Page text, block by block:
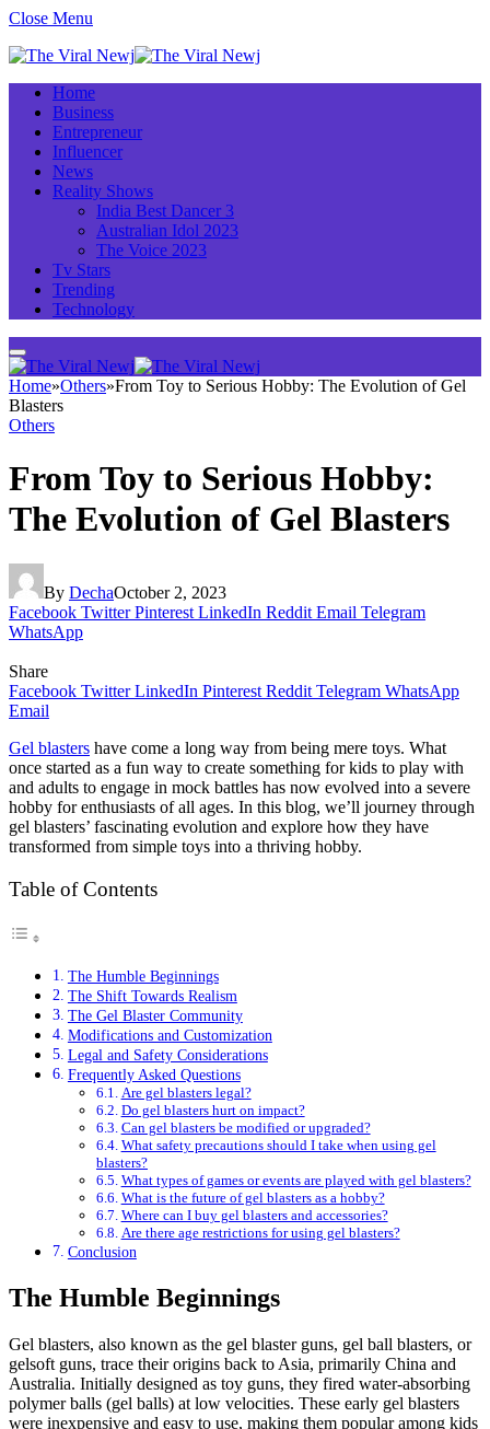
Close Menu
Home
Business
Entrepreneur
Influencer
News
Reality Shows
India Best Dancer 3
Australian Idol 2023
The Voice 2023
Tv Stars
Trending
Technology
Home»Others»From Toy to Serious Hobby: The Evolution of Gel
Blasters
Others
From Toy to Serious Hobby:
The Evolution of Gel Blasters
By DechaOctober 2, 2023
Facebook Twitter Pinterest LinkedIn Reddit Email Telegram
WhatsApp
Share
Facebook Twitter LinkedIn Pinterest Reddit Telegram WhatsApp
Email
Gel blasters have come a long way from being mere toys. What
once started as a fun way to create something for kids to play with
and adults to engage in mock battles has now evolved into a severe
hobby for enthusiasts of all ages. In this blog, we’ll journey through
gel blasters’ fascinating evolution and explore how they have
transformed from simple toys into a thriving hobby.
Table of Contents
The Humble Beginnings
The Shift Towards Realism
The Gel Blaster Community
Modifications and Customization
Legal and Safety Considerations
Frequently Asked Questions
Are gel blasters legal?
Do gel blasters hurt on impact?
Can gel blasters be modified or upgraded?
What safety precautions should I take when using gel
blasters?
What types of games or events are played with gel blasters?
What is the future of gel blasters as a hobby?
Where can I buy gel blasters and accessories?
Are there age restrictions for using gel blasters?
Conclusion
The Humble Beginnings
Gel blasters, also known as the gel blaster guns, gel ball blasters, or
gelsoft guns, trace their origins back to Asia, primarily China and
Australia. Initially designed as toy guns, they fired water-absorbing
polymer balls (gel balls) at low velocities. These early gel blasters
were inexpensive and easy to use, making them popular among kids